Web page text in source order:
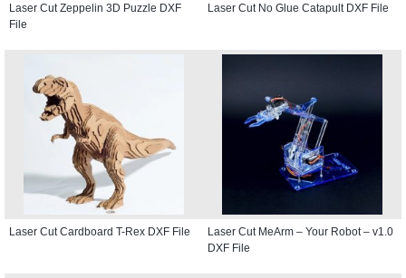
Laser Cut Zeppelin 3D Puzzle DXF
File
Laser Cut No Glue Catapult DXF File
Laser Cut Cardboard T-Rex DXF File
Laser Cut MeArm – Your Robot – v1.0
DXF File